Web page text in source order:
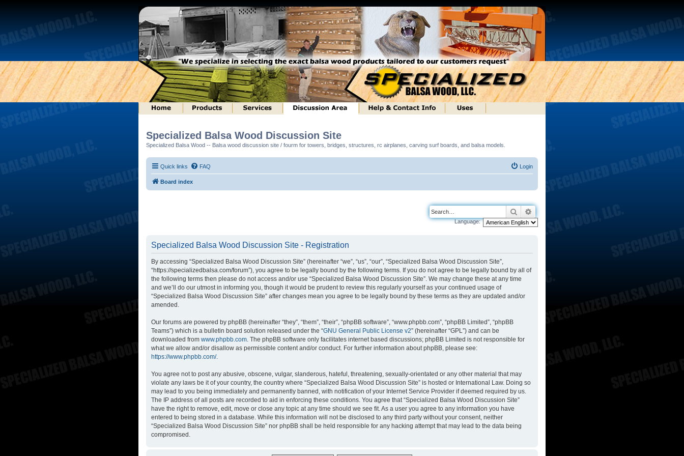
Specialized Balsa Wood Discussion Site
Specialized Balsa Wood -- Balsa wood discussion site / fourm for towers, bridges, structures, rc airplanes, carving surf boards, and balsa models.
Quick links FAQ Login
Board index
Search
Language:
Specialized Balsa Wood Discussion Site - Registration
By accessing “Specialized Balsa Wood Discussion Site” (hereinafter “we”, “us”, “our”, “Specialized Balsa Wood Discussion Site”,
“https://specializedbalsa.com/forum”), you agree to be legally bound by the following terms. If you do not agree to be legally bound by all of
the following terms then please do not access and/or use “Specialized Balsa Wood Discussion Site”. We may change these at any time
and we’ll do our utmost in informing you, though it would be prudent to review this regularly yourself as your continued usage of
“Specialized Balsa Wood Discussion Site” after changes mean you agree to be legally bound by these terms as they are updated and/or
amended.
Our forums are powered by phpBB (hereinafter “they”, “them”, “their”, “phpBB software”, “www.phpbb.com”, “phpBB Limited”, “phpBB
Teams”) which is a bulletin board solution released under the “GNU General Public License v2” (hereinafter “GPL”) and can be
downloaded from www.phpbb.com. The phpBB software only facilitates internet based discussions; phpBB Limited is not responsible for
what we allow and/or disallow as permissible content and/or conduct. For further information about phpBB, please see:
https://www.phpbb.com/.
You agree not to post any abusive, obscene, vulgar, slanderous, hateful, threatening, sexually-orientated or any other material that may
violate any laws be it of your country, the country where “Specialized Balsa Wood Discussion Site” is hosted or International Law. Doing so
may lead to you being immediately and permanently banned, with notification of your Internet Service Provider if deemed required by us.
The IP address of all posts are recorded to aid in enforcing these conditions. You agree that “Specialized Balsa Wood Discussion Site”
have the right to remove, edit, move or close any topic at any time should we see fit. As a user you agree to any information you have
entered to being stored in a database. While this information will not be disclosed to any third party without your consent, neither
“Specialized Balsa Wood Discussion Site” nor phpBB shall be held responsible for any hacking attempt that may lead to the data being
compromised.